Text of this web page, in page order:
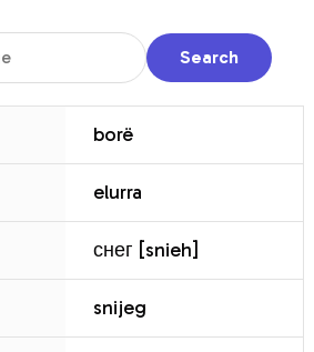
Search
borë
elurra
снег [snieh]
snijeg